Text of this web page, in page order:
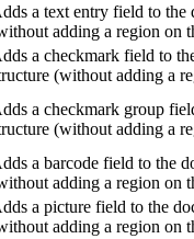
a text entry field to the
adding a region on
a checkmark field to
(without adding a
a checkmark group
(without adding a
a barcode field to the
adding a region on
a picture field to the
adding a region on